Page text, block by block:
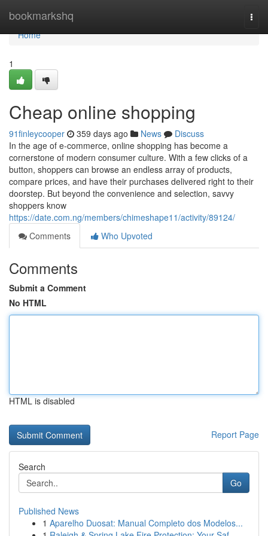
bookmarkshq
Home
Home
1
Cheap online shopping
91finleycooper 359 days ago News
Discuss
In the age of e-commerce, online shopping has become a
cornerstone of modern consumer culture. With a few clicks of a
button, shoppers can browse an endless array of products,
compare prices, and have their purchases delivered right to their
doorstep. But beyond the convenience and selection, savvy
shoppers know
https://date.com.ng/members/chimeshape11/activity/89124/
Comments
Who Upvoted
Comments
Submit a Comment
No HTML
HTML is disabled
Report Page
Search
Go
Published News
1 Aparelho Duosat: Manual Completo dos Modelos...